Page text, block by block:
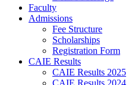
Faculty
Admissions
Fee Structure
Scholarships
Registration Form
CAIE Results
CAIE Results 2025
CAIE Results 2024